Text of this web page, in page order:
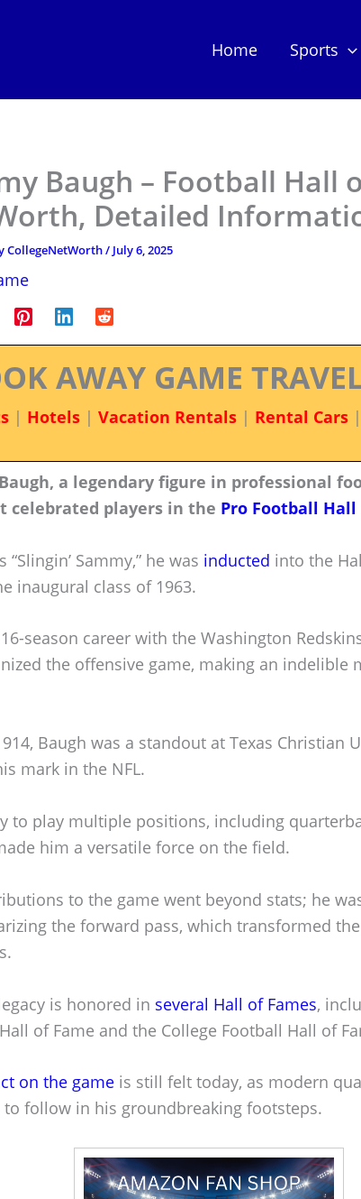
Home Sports
Baugh – Football Hall
Detailed
CollegeNetWorth/ July 6, 2025
AWAY GAME
| Hotels| Vacation Rentals| Rental Cars|
a legendary figure in professional
celebrated players in the Pro Football Hall
“Slingin’ Sammy,” he was inducted into the
inaugural class of 1963.
season career with the Washington
the offensive game, making an indelible
Baugh was a standout at Texas Christian
mark in the NFL.
to play multiple positions, including
him a versatile force on the field.
to the game went beyond stats; he
the forward pass, which transformed the
is honored in several Hall of Fames,
of Fame and the College Football Hall of
on the game is still felt today, as modern
follow in his groundbreaking footsteps.